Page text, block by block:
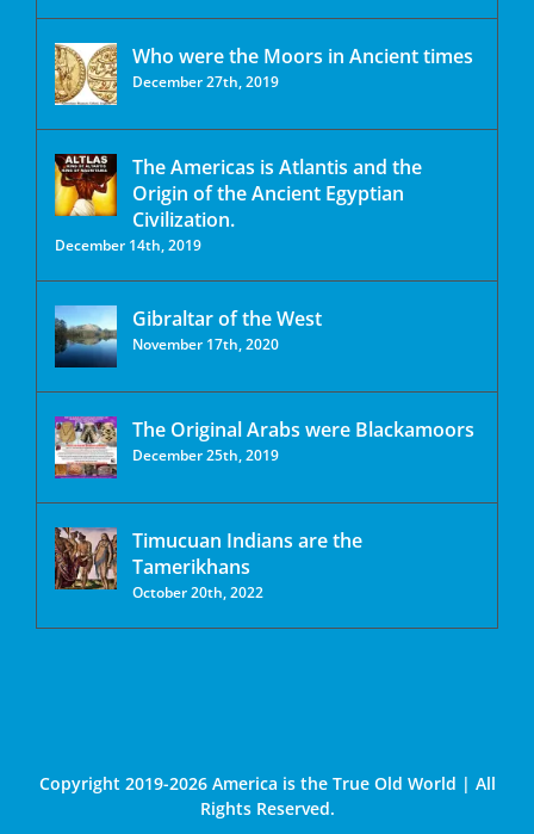
Who were the Moors in Ancient times
December 27th, 2019
The Americas is Atlantis and the
Origin of the Ancient Egyptian
Civilization.
December 14th, 2019
Gibraltar of the West
November 17th, 2020
The Original Arabs were Blackamoors
December 25th, 2019
Timucuan Indians are the
Tamerikhans
October 20th, 2022
Copyright 2019-2026 America is the True Old World | All
Rights Reserved.